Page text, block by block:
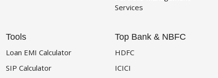
Services
Tools
Loan EMI Calculator
SIP Calculator
Top Bank & NBFC
HDFC
ICICI